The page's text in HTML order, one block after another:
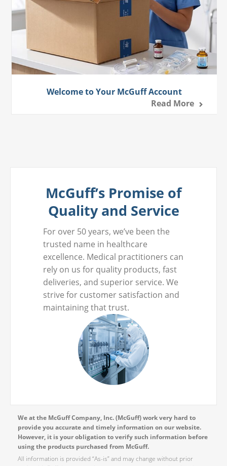
Welcome to Your McGuff Account
Read More
McGuff’s Promise of
Quality and Service
For over 50 years, we’ve been the
trusted name in healthcare
excellence. Medical practitioners can
rely on us for quality products, fast
deliveries, and superior service. We
strive for customer satisfaction and
maintaining that trust.
We at the McGuff Company, Inc. (McGuff) work very hard to
provide you accurate and timely information on our website.
However, it is your obligation to verify such information before
using the products purchased from McGuff.
All information is provided “As-is” and may change without prior